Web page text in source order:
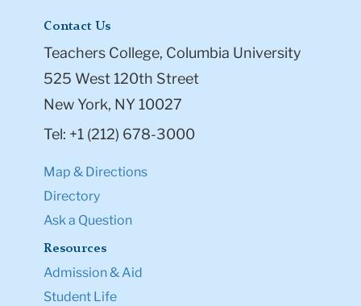
Contact Us
Teachers College, Columbia University
525 West 120th Street
New York, NY 10027
Tel: +1 (212) 678-3000
Map & Directions
Directory
Ask a Question
Resources
Admission & Aid
Student Life